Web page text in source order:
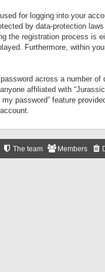
for logging into your
by data-protection
the registration process is
Furthermore, within
across a number
affiliated with
password” feature
Members
The team